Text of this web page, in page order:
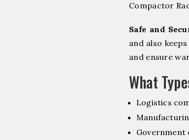
Compactor
Safe and
and also
and ensure
What
Logistics
Government